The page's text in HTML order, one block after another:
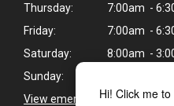
Hi! Click me
Thursday:
7:00am -
Friday:
7:00am -
Saturday:
8:00am -
Sunday:
View emergency pet care